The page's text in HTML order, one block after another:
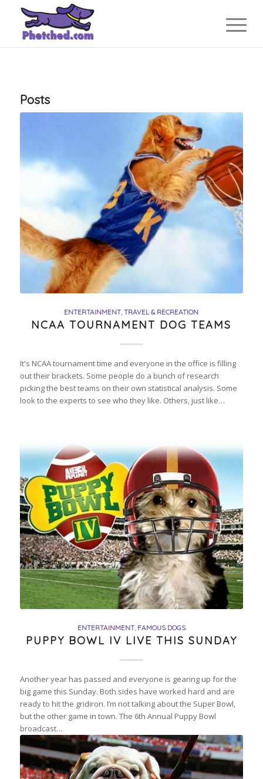
Posts
ENTERTAINMENT ,TRAVEL & RECREATION
NCAA TOURNAMENT DOG TEAMS
It's NCAA tournament time and everyone in the office is filling
out their brackets. Some people do a bunch of research
picking the best teams on their own statistical analysis. Some
look to the experts to see who they like. Others, just like…
ENTERTAINMENT, FAMOUS DOGS
PUPPY BOWL IV LIVE THIS SUNDAY
Another year has passed and everyone is gearing up for the
big game this Sunday. Both sides have worked hard and are
ready to hit the gridiron. I’m not talking about the Super Bowl,
but the other game in town. The 6th Annual Puppy Bowl
broadcast…